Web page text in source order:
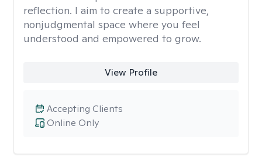
reflection. I aim to create a supportive,
nonjudgmental space where you feel
understood and empowered to grow.
View Profile
Online Only
Accepting Clients